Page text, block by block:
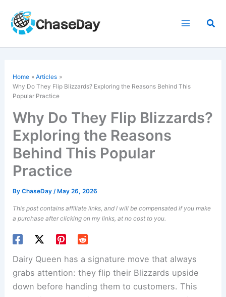
content
Home
Articles
Why Do They Flip Blizzards? Exploring the Reasons Behind This
Popular Practice
Why Do They Flip Blizzards?
Exploring the Reasons
Behind This Popular
Practice
ByChaseDay/ May 26, 2026
This post contains affiliate links, and I will be compensated if you make
a purchase after clicking on my links, at no cost to you.
Dairy Queen has a signature move that always
grabs attention: they flip their Blizzards upside
down before handing them to customers. This